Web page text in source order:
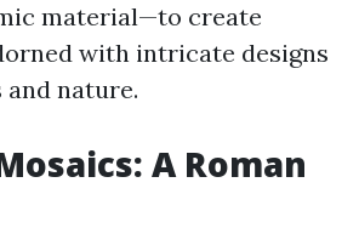
material—to create
with intricate designs
nature.
A Roman